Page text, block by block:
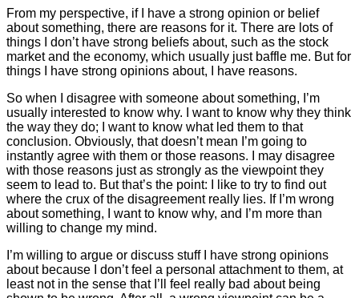
From my perspective, if I have a strong opinion or belief
about something, there are reasons for it. There are lots of
things I don’t have strong beliefs about, such as the stock
market and the economy, which usually just baffle me. But for
things I have strong opinions about, I have reasons.
So when I disagree with someone about something, I’m
usually interested to know why. I want to know why they think
the way they do; I want to know what led them to that
conclusion. Obviously, that doesn’t mean I’m going to
instantly agree with them or those reasons. I may disagree
with those reasons just as strongly as the viewpoint they
seem to lead to. But that’s the point: I like to try to find out
where the crux of the disagreement really lies. If I’m wrong
about something, I want to know why, and I’m more than
willing to change my mind.
I’m willing to argue or discuss stuff I have strong opinions
about because I don’t feel a personal attachment to them, at
least not in the sense that I’ll feel really bad about being